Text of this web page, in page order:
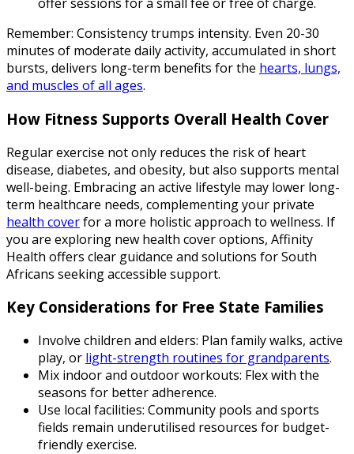
Remember: Consistency trumps intensity. Even 20-30
minutes of moderate daily activity, accumulated in short
bursts, delivers long-term benefits for the hearts, lungs,
and muscles of all ages.
How Fitness Supports Overall Health Cover
Regular exercise not only reduces the risk of heart
disease, diabetes, and obesity, but also supports mental
well-being. Embracing an active lifestyle may lower long-
term healthcare needs, complementing your private
health coverfor a more holistic approach to wellness. If
you are exploring new health cover options, Affinity
Health offers clear guidance and solutions for South
Africans seeking accessible support.
Key Considerations for Free State Families
Involve children and elders: Plan family walks, active
play, or light-strength routines for grandparents.
Mix indoor and outdoor workouts: Flex with the
seasons for better adherence.
Use local facilities: Community pools and sports
fields remain underutilised resources for budget-
friendly exercise.